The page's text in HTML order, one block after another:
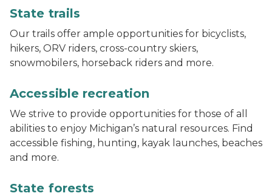
State trails
Our trails offer ample opportunities for bicyclists,
hikers, ORV riders, cross-country skiers,
snowmobilers, horseback riders and more.
Accessible recreation
We strive to provide opportunities for those of all
abilities to enjoy Michigan’s natural resources. Find
accessible fishing, hunting, kayak launches, beaches
and more.
State forests